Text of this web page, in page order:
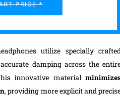
PRICE *
utilize specially
damping across the
innovative material
, providing more explicit and